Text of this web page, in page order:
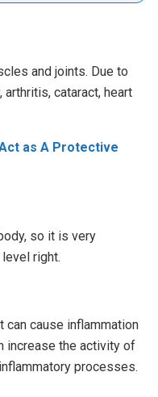
and joints. Due to
cataract, heart
as A Protective
so it is very
right.
can cause inflammation
increase the activity of
processes.